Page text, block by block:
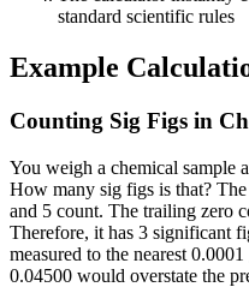
standard scientific rules
Example
Counting Sig Figs in
You weigh a chemical sample
How many sig figs is that?
and 5 count. The trailing zero
Therefore, it has 3 significant
measured to the nearest
0.04500 would overstate the